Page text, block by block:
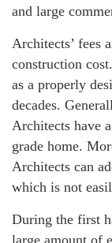
and large
Architects’ fees
construction
as a properly
decades.
Architects have
grade home.
Architects can
which is not
During the first
large amount of